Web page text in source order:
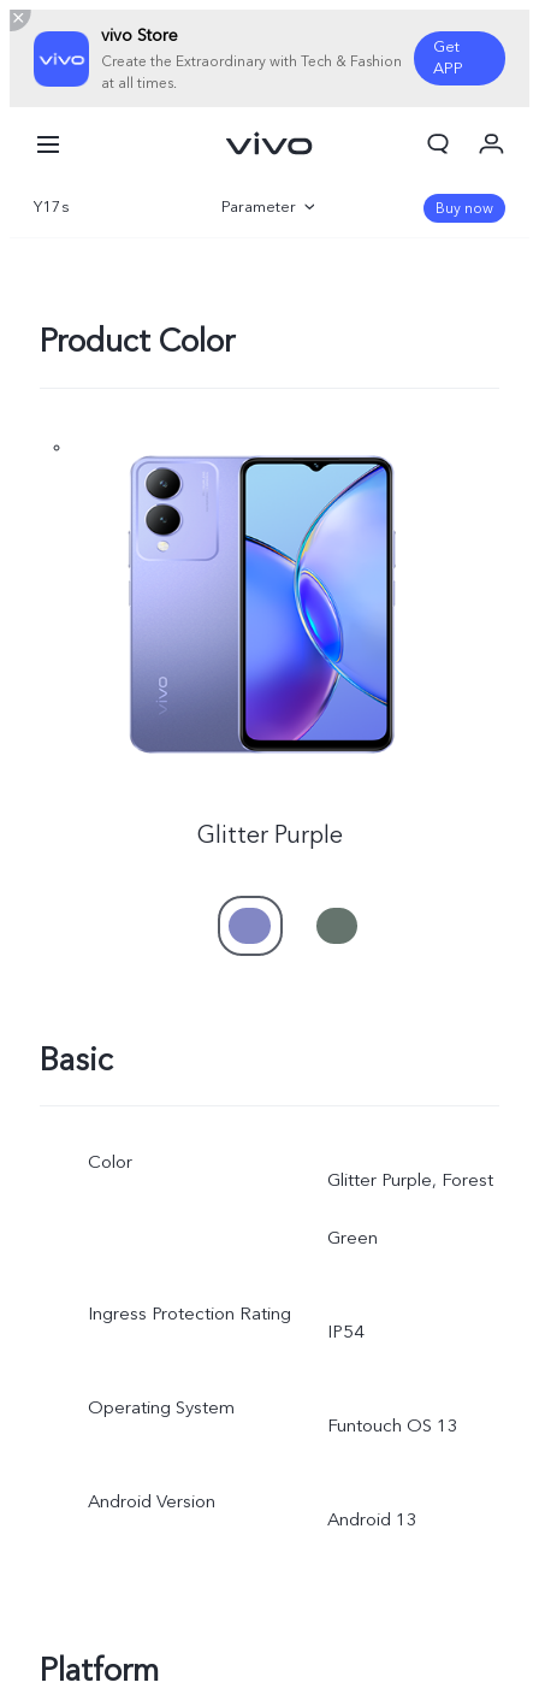
vivo Store
Create the Extraordinary with Tech & Fashion
at all times.
Get
APP
India | Select country/region
Cart
Sign in/Register
Y17s Parameter Buy now
Product Color
Glitter Purple
Basic
Color
Glitter Purple, Forest
Green
Ingress Protection Rating
IP54
Operating System
Funtouch OS 13
Android Version
Android 13
Platform